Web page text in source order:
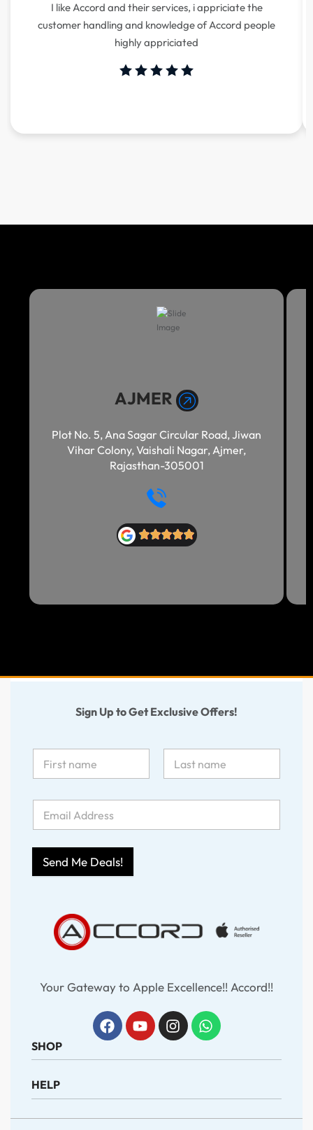
I like Accord and their services, i appriciate the
customer handling and knowledge of Accord people
highly appriciated
AJMER
Plot No. 5, Ana Sagar Circular Road, Jiwan
Vihar Colony, Vaishali Nagar, Ajmer,
Rajasthan-305001
Sign Up to Get Exclusive Offers!
Send Me Deals!
Your Gateway to Apple Excellence!! Accord!!
SHOP
iPhone
iPad
MacBook
HELP